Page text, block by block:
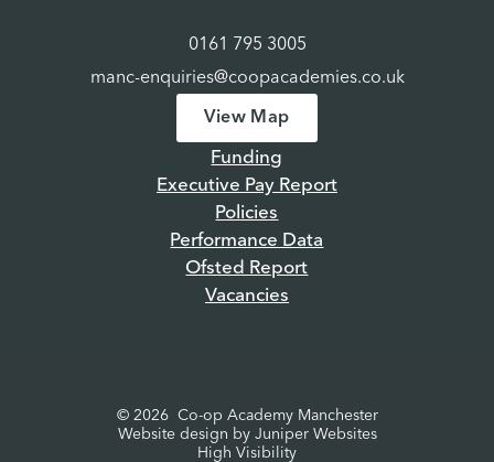
0161 795 3005
manc-enquiries@coopacademies.co.uk
View Map
Funding
Executive Pay Report
Policies
Performance Data
Ofsted Report
Vacancies
© 2026 Co-op Academy Manchester
Website design by Juniper Websites
High Visibility